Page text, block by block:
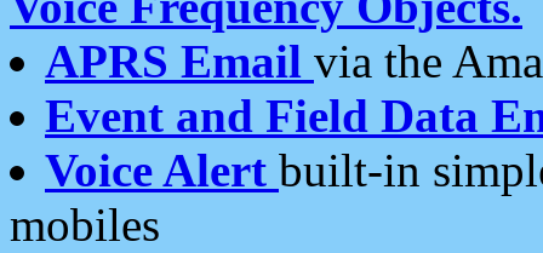
APRS Email via the
Event and Field Data
Voice Alert built-in
mobiles